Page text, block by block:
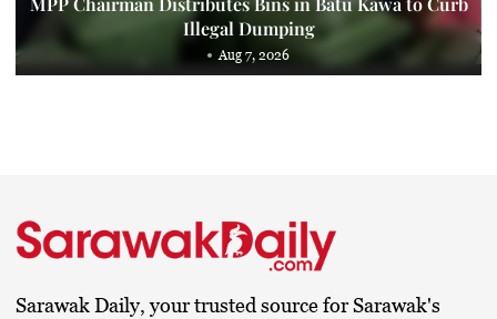
Illegal Dumping
Aug 7, 2026
Sarawak Daily, your trusted source for Sarawak's